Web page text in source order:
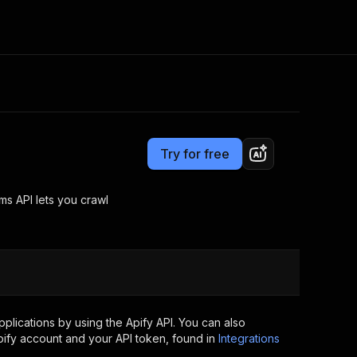
Apify Partners
your code
now
Try for free
API lets you crawl
by using the Apify API. You can also
account and your API token, found in Integrations